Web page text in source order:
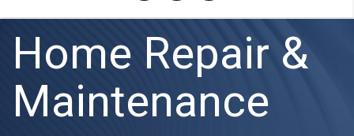
Home Repair &
Maintenance